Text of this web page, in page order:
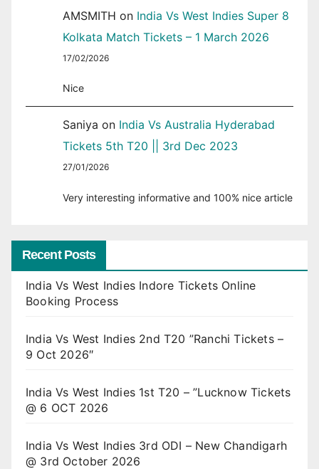
AMSMITH on India Vs West Indies Super 8
Kolkata Match Tickets – 1 March 2026
17/02/2026
Nice
Saniya on India Vs Australia Hyderabad
Tickets 5th T20 || 3rd Dec 2023
27/01/2026
Very interesting informative and 100% nice article
Recent Posts
India Vs West Indies Indore Tickets Online
Booking Process
India Vs West Indies 2nd T20 ”Ranchi Tickets –
9 Oct 2026″
India Vs West Indies 1st T20 – ”Lucknow Tickets
@ 6 OCT 2026
India Vs West Indies 3rd ODI – New Chandigarh
@ 3rd October 2026